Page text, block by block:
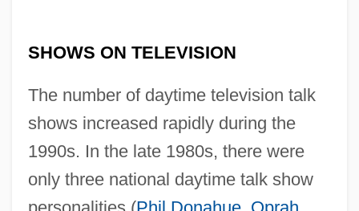
SHOWS ON TELEVISION
The number of daytime television talk
shows increased rapidly during the
1990s. In the late 1980s, there were
only three national daytime talk show